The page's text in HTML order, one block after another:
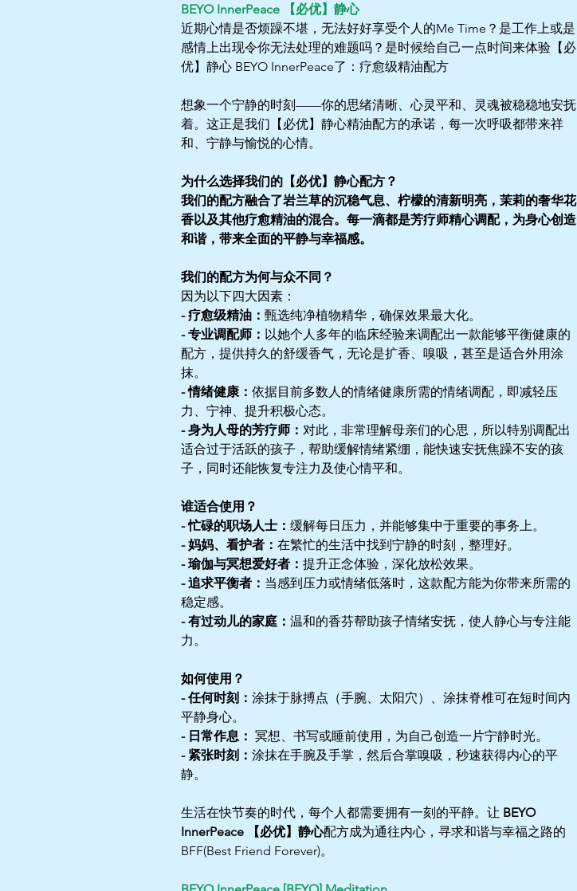
BEYO InnerPeace 【必优】静心
近期心情是否烦躁不堪，无法好好享受个人的Me Time？是工作上或是
感情上出现令你无法处理的难题吗？是时候给自己一点时间来体验【必
优】静心 BEYO InnerPeace了：疗愈级精油配方
想象一个宁静的时刻——你的思绪清晰、心灵平和、灵魂被稳稳地安抚
着。这正是我们【必优】静心精油配方的承诺，每一次呼吸都带来祥
和、宁静与愉悦的心情。
为什么选择我们的【必优】静心配方？
我们的配方融合了岩兰草的沉稳气息、柠檬的清新明亮，茉莉的奢华花
香以及其他疗愈精油的混合。每一滴都是芳疗师精心调配，为身心创造
和谐，带来全面的平静与幸福感。
我们的配方为何与众不同？
因为以下四大因素：
- 疗愈级精油： 甄选纯净植物精华，确保效果最大化。
- 专业调配师： 以她个人多年的临床经验来调配出一款能够平衡健康的
配方，提供持久的舒缓香气，无论是扩香、嗅吸，甚至是适合外用涂
抹。
- 情绪健康： 依据目前多数人的情绪健康所需的情绪调配，即减轻压
力、宁神、提升积极心态。
- 身为人母的芳疗师： 对此，非常理解母亲们的心思，所以特别调配出
适合过于活跃的孩子，帮助缓解情绪紧绷，能快速安抚焦躁不安的孩
子，同时还能恢复专注力及使心情平和。
谁适合使用？
- 忙碌的职场人士： 缓解每日压力，并能够集中于重要的事务上。
- 妈妈、看护者： 在繁忙的生活中找到宁静的时刻，整理好。
- 瑜伽与冥想爱好者： 提升正念体验，深化放松效果。
- 追求平衡者： 当感到压力或情绪低落时，这款配方能为你带来所需的
稳定感。
- 有过动儿的家庭： 温和的香芬帮助孩子情绪安抚，使人静心与专注能
力。
如何使用？
- 任何时刻： 涂抹于脉搏点（手腕、太阳穴）、涂抹脊椎可在短时间内
平静身心。
- 日常作息： 冥想、书写或睡前使用，为自己创造一片宁静时光。
- 紧张时刻： 涂抹在手腕及手掌，然后合掌嗅吸，秒速获得内心的平
静。
生活在快节奏的时代，每个人都需要拥有一刻的平静。让 BEYO
InnerPeace 【必优】静心配方成为通往内心，寻求和谐与幸福之路的
BFF(Best Friend Forever)。